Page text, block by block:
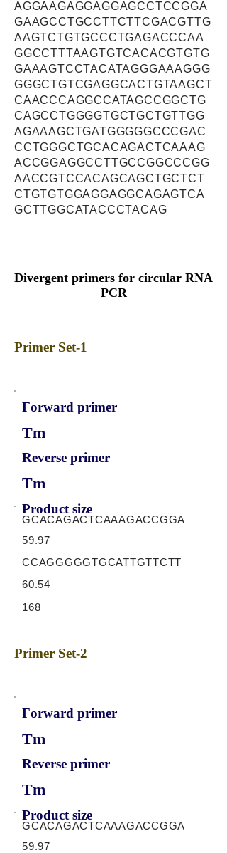
AGGAAGAGGAGGAGCCTCCGGA
GAAGCCTGCCTTCTTCGACGTTG
AAGTCTGTGCCCTGAGACCCAA
GGCCTTTAAGTGTCACACGTGTG
GAAAGTCCTACATAGGGAAAGGG
GGGCTGTCGAGGCACTGTAAGCT
CAACCCAGGCCATAGCCGGCTG
CAGCCTGGGGTGCTGCTGTTGG
AGAAAGCTGATGGGGGCCCGAC
CCTGGGCTGCACAGACTCAAAG
ACCGGAGGCCTTGCCGGCCCGG
AACCGTCCACAGCAGCTGCTCT
CTGTGTGGAGGAGGCAGAGTCA
GCTTGGCATACCCTACAG
Divergent primers for circular RNA
PCR
Primer Set-1
Forward primer
Tm
Reverse primer
Tm
Product size
GCACAGACTCAAAGACCGGA
59.97
CCAGGGGGTGCATTGTTCTT
60.54
168
Primer Set-2
Forward primer
Tm
Reverse primer
Tm
Product size
GCACAGACTCAAAGACCGGA
59.97